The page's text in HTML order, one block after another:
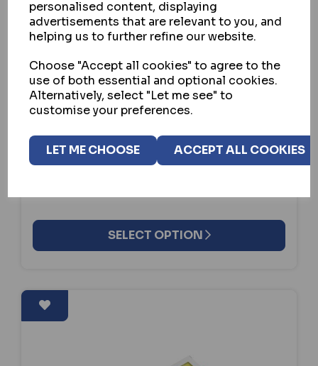
personalised content, displaying
advertisements that are relevant to you, and
helping us to further refine our website.
Choose "Accept all cookies" to agree to the
use of both essential and optional cookies.
Alternatively, select "Let me see" to
customise your preferences.
LET ME CHOOSE ACCEPT ALL COOKIES
GARRISON LOCKS
PEDAL BOX FIAT DUCATO 2014
ONWARDS
IN STOCK
£159.30ex VAT
SELECT OPTION